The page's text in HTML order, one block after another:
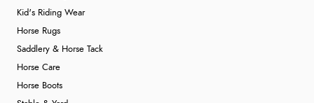
Kid's Riding Wear
Horse Rugs
Saddlery & Horse Tack
Horse Care
Horse Boots